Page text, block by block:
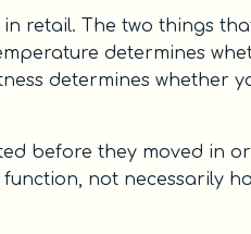
retail. The two things
determines
determines whether
before they moved in
not necessarily